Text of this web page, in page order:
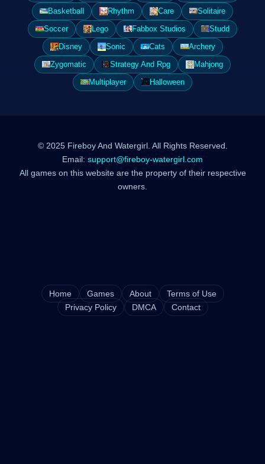
Basketball
Rhythm Care
Solitaire
Soccer
Lego Fabbox Studios
Studd
Disney
Sonic Cats
Archery
Zygomatic
Strategy And Rpg
Mahjong
Multiplayer
Halloween
© 2025 Fireboy And Watergirl. All Rights Reserved.
Email: support@fireboy-watergirl.com
All games on this website are the property of their respective
owners.
Home Games About
Terms of Use
Privacy Policy
DMCA Contact